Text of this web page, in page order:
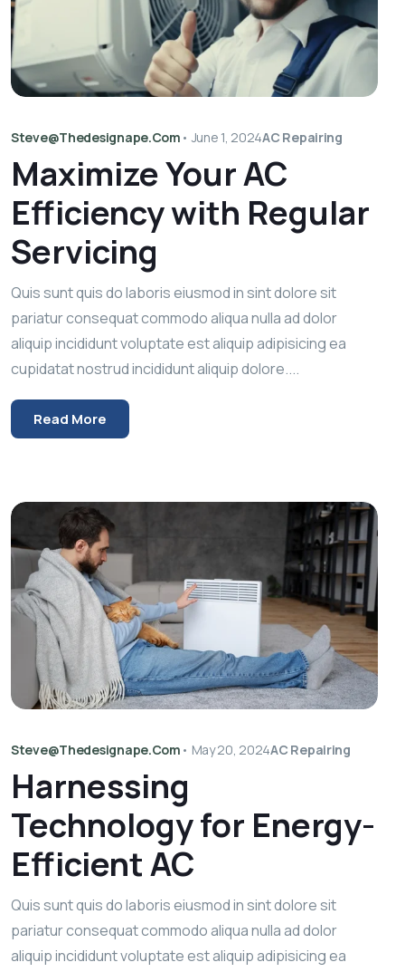
Steve@thedesignape.com • June 1, 2024AC Repairing
Maximize Your AC
Efficiency with Regular
Servicing
Quis sunt quis do laboris eiusmod in sint dolore sit
pariatur consequat commodo aliqua nulla ad dolor
aliquip incididunt voluptate est aliquip adipisicing ea
cupidatat nostrud incididunt aliquip dolore....
Read More
Steve@thedesignape.com • May 20, 2024AC Repairing
Harnessing
Technology for Energy-
Efficient AC
Quis sunt quis do laboris eiusmod in sint dolore sit
pariatur consequat commodo aliqua nulla ad dolor
aliquip incididunt voluptate est aliquip adipisicing ea